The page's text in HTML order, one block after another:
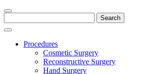
for:
Procedures
Cosmetic Surgery
Reconstructive Surgery
Hand Surgery